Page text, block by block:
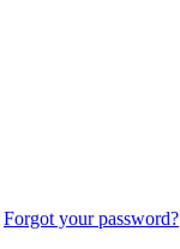
Forgot your password?